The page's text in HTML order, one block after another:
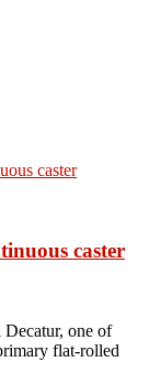
caster
one of
flat-rolled